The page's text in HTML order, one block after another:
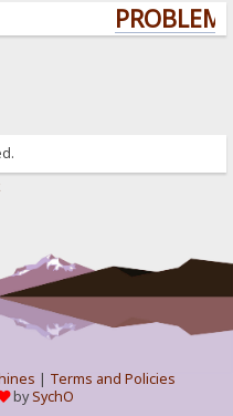
| Terms and Policies
bySychO